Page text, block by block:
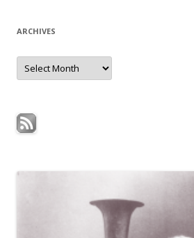
ARCHIVES
Archives